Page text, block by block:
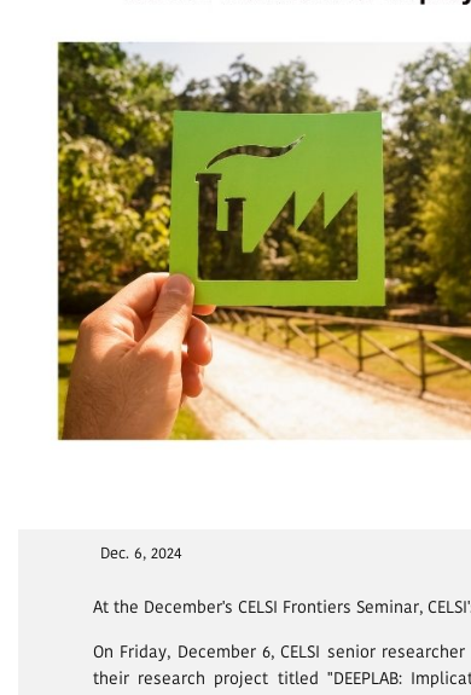
Dec. 6, 2024
At the December's CELSI Frontiers Seminar,
On Friday, December 6, CELSI senior
their research project titled "DEEPLAB: